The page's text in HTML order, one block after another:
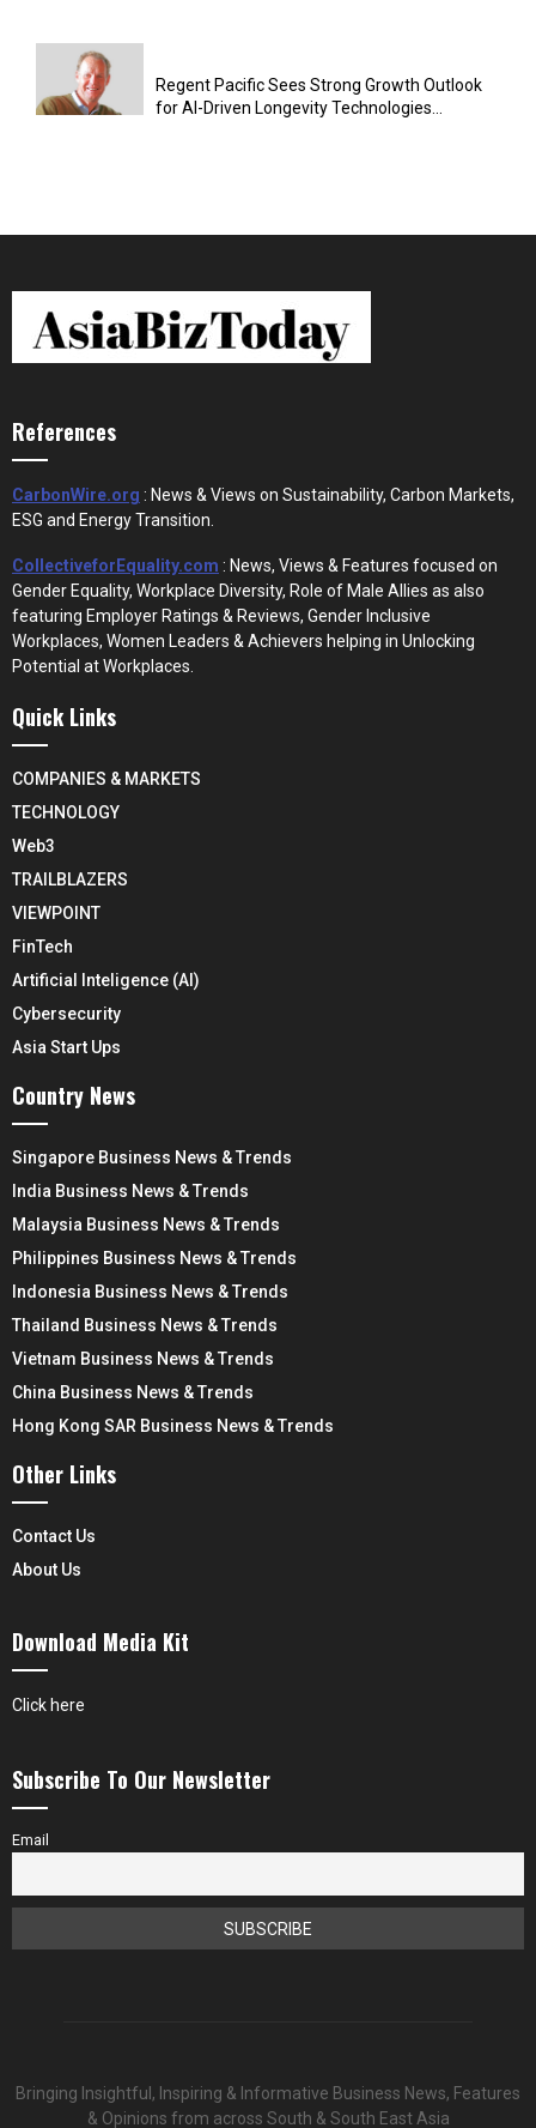
Regent Pacific Sees Strong Growth Outlook
for AI-Driven Longevity Technologies...
References
CarbonWire.org : News & Views on Sustainability, Carbon Markets,
ESG and Energy Transition.
CollectiveforEquality.com : News, Views & Features focused on
Gender Equality, Workplace Diversity, Role of Male Allies as also
featuring Employer Ratings & Reviews, Gender Inclusive
Workplaces, Women Leaders & Achievers helping in Unlocking
Potential at Workplaces.
Quick Links
COMPANIES & MARKETS
TECHNOLOGY
Web3
TRAILBLAZERS
VIEWPOINT
FinTech
Artificial Inteligence (AI)
Cybersecurity
Asia Start Ups
Country News
Singapore Business News & Trends
India Business News & Trends
Malaysia Business News & Trends
Philippines Business News & Trends
Indonesia Business News & Trends
Thailand Business News & Trends
Vietnam Business News & Trends
China Business News & Trends
Hong Kong SAR Business News & Trends
Other Links
Contact Us
About Us
Download Media Kit
Click here
Subscribe To Our Newsletter
Email
Bringing Insightful, Inspiring & Informative Business News, Features
& Opinions from across South & South East Asia